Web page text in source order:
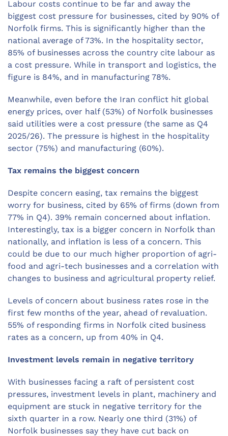
Labour costs continue to be far and away the
biggest cost pressure for businesses, cited by 90% of
Norfolk firms. This is significantly higher than the
national average of 73%. In the hospitality sector,
85% of businesses across the country cite labour as
a cost pressure. While in transport and logistics, the
figure is 84%, and in manufacturing 78%.
Meanwhile, even before the Iran conflict hit global
energy prices, over half (53%) of Norfolk businesses
said utilities were a cost pressure (the same as Q4
2025/26). The pressure is highest in the hospitality
sector (75%) and manufacturing (60%).
Tax remains the biggest concern
Despite concern easing, tax remains the biggest
worry for business, cited by 65% of firms (down from
77% in Q4). 39% remain concerned about inflation.
Interestingly, tax is a bigger concern in Norfolk than
nationally, and inflation is less of a concern. This
could be due to our much higher proportion of agri-
food and agri-tech businesses and a correlation with
changes to business and agricultural property relief.
Levels of concern about business rates rose in the
first few months of the year, ahead of revaluation.
55% of responding firms in Norfolk cited business
rates as a concern, up from 40% in Q4.
Investment levels remain in negative territory
With businesses facing a raft of persistent cost
pressures, investment levels in plant, machinery and
equipment are stuck in negative territory for the
sixth quarter in a row. Nearly one third (31%) of
Norfolk businesses say they have cut back on